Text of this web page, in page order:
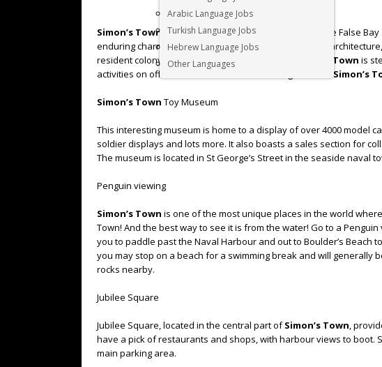
Arabic Language Jobs
Turkish Language Jobs
Hebrew Language Jobs
Other Languages
Simon’s Town is an attractive little coastal village on the False
enduring charm is the naval atmosphere, Victoria-style
resident colony of African penguins. Charming
Simon’s Town is
activities on offer. Here are our favourite things to do in Simon’s
Simon’s Town Toy Museum
This interesting museum is home to a display of over 4000 model
soldier displays and lots more. It also boasts a sales section for
The museum is located in St George’s Street in the seaside naval
Penguin viewing
Simon’s Town is one of the most unique places in the world
Town! And the best way to see it is from the water! Go to a
you to paddle past the Naval Harbour and out to Boulder’s Beach
you may stop on a beach for a swimming break and will generally
rocks nearby.
Jubilee Square
Jubilee Square, located in the central part ofSimon’s Town,
have a pick of restaurants and shops, with harbour views to boot.
main parking area.